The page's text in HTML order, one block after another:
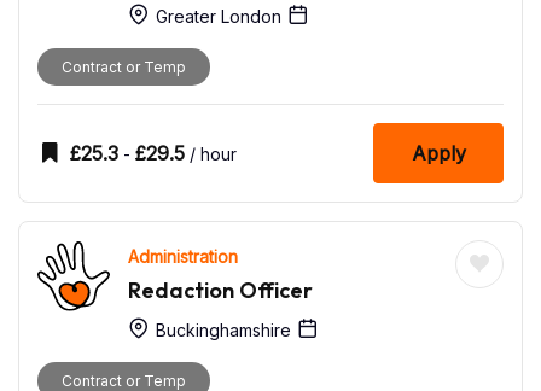
Greater London
Contract or Temp
£25.3 - £29.5 / hour Apply
Administration
Redaction Officer
Buckinghamshire
Contract or Temp